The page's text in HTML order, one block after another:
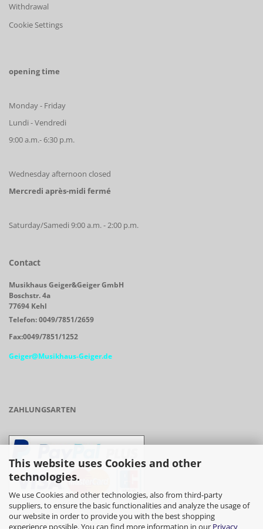
This website uses Cookies and other
technologies.
We use Cookies and other technologies, also from third-party
suppliers, to ensure the basic functionalities and analyze the usage of
our website in order to provide you with the best shopping
experience possible. You can find more information in our Privacy
Withdrawal
Cookie Settings
opening time
Monday - Friday
Lundi - Vendredi
9:00 a.m.- 6:30 p.m.
Wednesday afternoon closed
Mercredi après-midi fermé
Saturday/Samedi 9:00 a.m. - 2:00 p.m.
Contact
Musikhaus Geiger&Geiger GmbH
Boschstr. 4a
77694 Kehl
Telefon: 0049/7851/2659
Fax:0049/7851/1252
Geiger@Musikhaus-Geiger.de
ZAHLUNGSARTEN
- Vorkasse/Überweisung